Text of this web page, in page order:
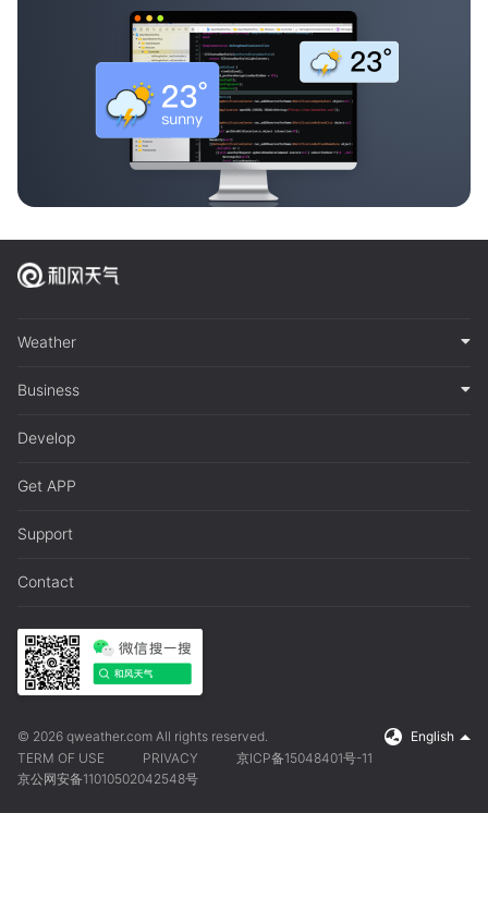
Weather
Business
Develop
Get APP
Support
Contact
© 2026 qweather.com All rights reserved.
English
TERM OF USE
PRIVACY
京ICP备15048401号-11
京公网安备11010502042548号